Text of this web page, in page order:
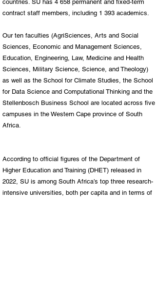
countries. SU has 4 658 permanent and fixed-term
contract staff members, including 1 393 academics.​
Our ten faculties (AgriSciences, Arts and Social
Sciences, Economic and Management Sciences,
Education, Engineering, Law, Medicine and Health
Sciences, Military Science, Science, and Theology)
as well as the School for Climate Studies, the School
for Data Science and Computational Thinking and the
Stellenbosch Business School are located across five
campuses in the Western Cape province of South
Africa.
According to official figures of the Department of
Higher Education and Training (DHET) released in
2022, SU is among South Africa’s top three research-
intensive universities, both per capita and in terms of